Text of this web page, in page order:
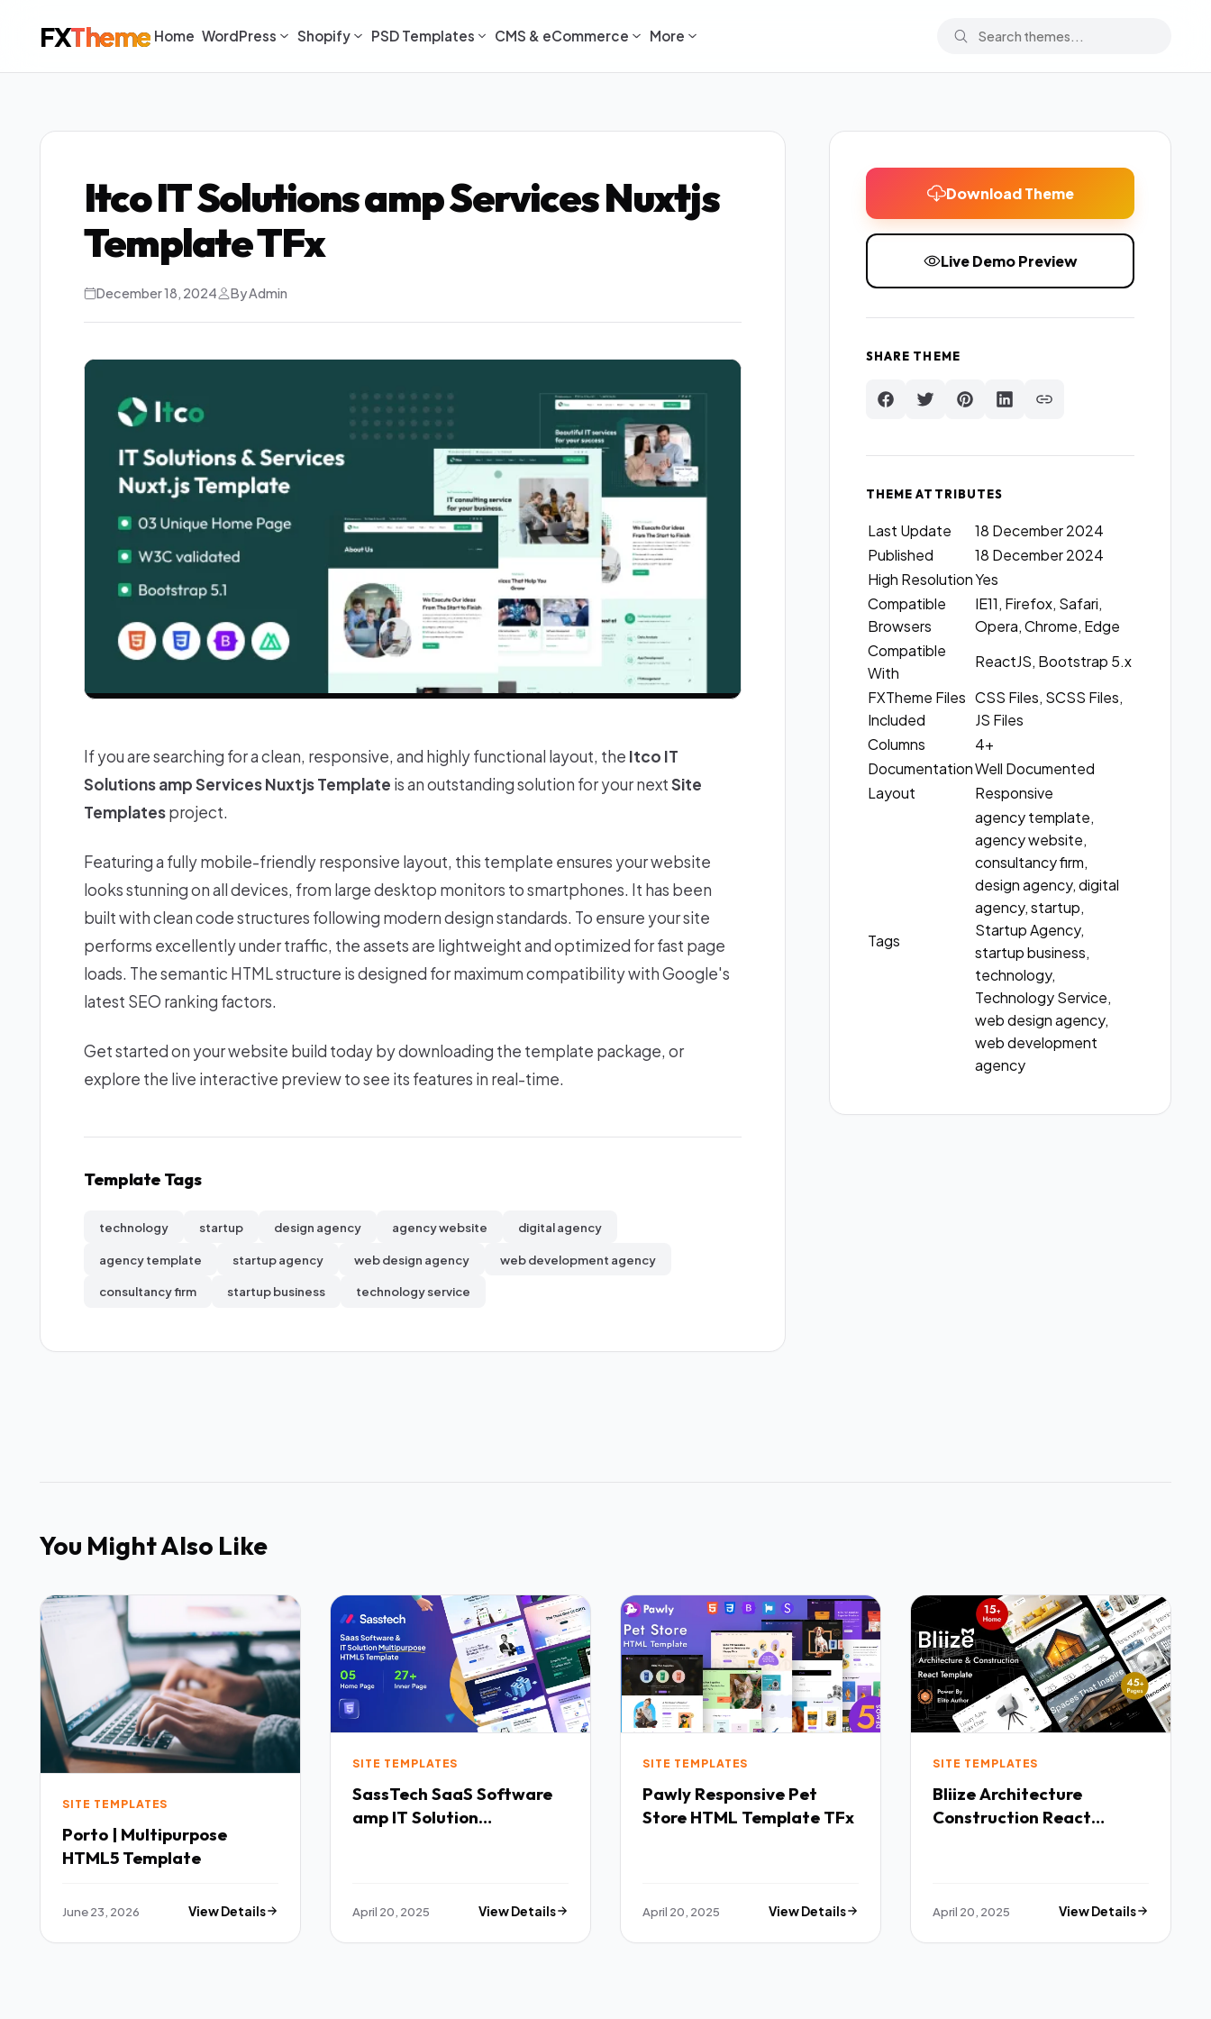
FXTheme Home WordPress Shopify PSD Templates CMS & eCommerce More
Itco IT Solutions amp Services Nuxtjs
Template TFx
December 18, 2024 By Admin
If you are searching for a clean, responsive, and highly functional layout, the Itco IT
Solutions amp Services Nuxtjs Template is an outstanding solution for your nextSite
Templatesproject.
Featuring a fully mobile-friendly responsive layout, this template ensures your website
looks stunning on all devices, from large desktop monitors to smartphones. It has been
built with clean code structures following modern design standards. To ensure your site
performs excellently under traffic, the assets are lightweight and optimized for fast page
loads. The semantic HTML structure is designed for maximum compatibility with Google's
latest SEO ranking factors.
Get started on your website build today by downloading the template package, or
explore the live interactive preview to see its features in real-time.
Template Tags
technology startup design agency agency website digital agency
agency template startup agency web design agency web development agency
consultancy firm startup business technology service
Download Theme
Live Demo Preview
SHARE THEME
THEME ATTRIBUTES
Last Update
18 December 2024
Published
18 December 2024
High ResolutionYes
Compatible
Browsers
IE11, Firefox, Safari,
Opera, Chrome, Edge
Compatible
With
ReactJS, Bootstrap 5.x
FXTheme Files
Included
CSS Files, SCSS Files,
JS Files
Columns
4+
DocumentationWell Documented
Layout
Responsive
Tags
agency template,
agency website,
consultancy firm,
design agency, digital
agency, startup,
Startup Agency,
startup business,
technology,
Technology Service,
web design agency,
web development
agency
You Might Also Like
SITE TEMPLATES
Porto | Multipurpose
HTML5 Template
June 23, 2026 View Details
SITE TEMPLATES
SassTech SaaS Software
amp IT Solution
April 20, 2025 View Details
SITE TEMPLATES
Pawly Responsive Pet
Store HTML Template TFx
April 20, 2025 View Details
SITE TEMPLATES
Bliize Architecture
Construction React
April 20, 2025 View Details